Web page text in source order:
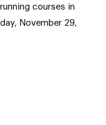
courses in
November 29,